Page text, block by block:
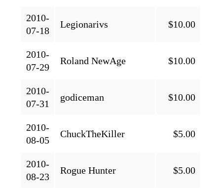
2010-
07-18
Legionarivs $10.00
2010-
07-29
Roland NewAge $10.00
2010-
07-31
godiceman $10.00
2010-
08-05
ChuckTheKiller $5.00
2010-
08-23
Rogue Hunter $5.00